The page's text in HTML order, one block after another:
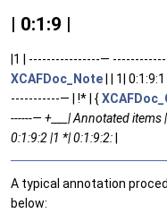
| 0:1:9 |
|1 | ----------------—
XCAFDoc_Note | | 1|
-----------— | !* | {
------— +___| Annotated
0:1:9:2 |1 *| 0:1:9:2:
A typical annotation
below: